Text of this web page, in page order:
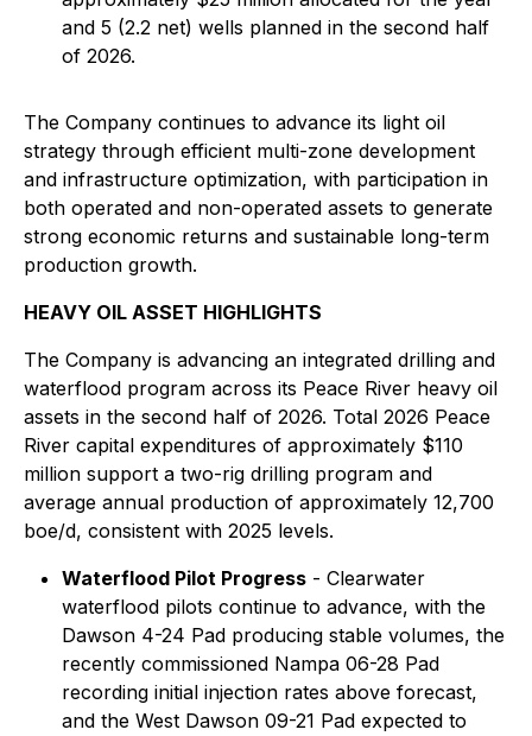
and 5 (2.2 net) wells planned in the second half
of 2026.
The Company continues to advance its light oil
strategy through efficient multi-zone development
and infrastructure optimization, with participation in
both operated and non-operated assets to generate
strong economic returns and sustainable long-term
production growth.
HEAVY OIL ASSET HIGHLIGHTS
The Company is advancing an integrated drilling and
waterflood program across its Peace River heavy oil
assets in the second half of 2026. Total 2026 Peace
River capital expenditures of approximately $110
million support a two-rig drilling program and
average annual production of approximately 12,700
boe/d, consistent with 2025 levels.
Waterflood Pilot Progress - Clearwater
waterflood pilots continue to advance, with the
Dawson 4-24 Pad producing stable volumes, the
recently commissioned Nampa 06-28 Pad
recording initial injection rates above forecast,
and the West Dawson 09-21 Pad expected to